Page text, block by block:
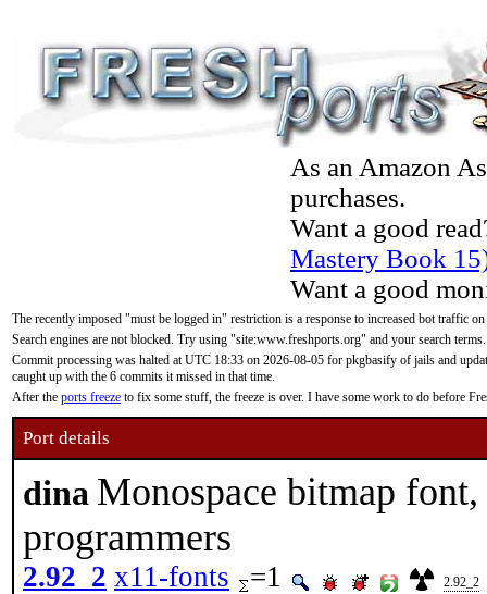
As an Amazon
purchases.
Want a good
Mastery Book
Want a good
The recently imposed "must be logged in" restriction is a response to increased bot traffic
Search engines are not blocked. Try using "site:www.freshports.org" and your search terms.
Commit processing was halted at UTC 18:33 on 2026-08-05 for pkgbasify of jails and
caught up with the 6 commits it missed in that time.
After the ports freeze to fix some stuff, the freeze is over. I have some work to do before
Port details
dina Monospace bitmap
programmers
2.92_2 x11-fonts =1 2.92_2